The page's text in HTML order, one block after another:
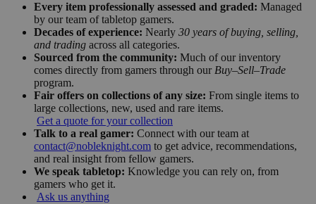
Every item professionally assessed and graded: Managed
by our team of tabletop gamers.
Decades of experience: Nearly 30 years of buying, selling,
and trading across all categories.
Sourced from the community: Much of our inventory
comes directly from gamers through our Buy–Sell–Trade
program.
Fair offers on collections of any size: From single items to
large collections, new, used and rare items.
Get a quote for your collection
Talk to a real gamer: Connect with our team at
contact@nobleknight.com to get advice, recommendations,
and real insight from fellow gamers.
We speak tabletop: Knowledge you can rely on, from
gamers who get it.
Ask us anything